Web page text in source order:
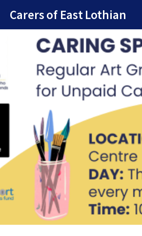
content
Carers of East Lothian